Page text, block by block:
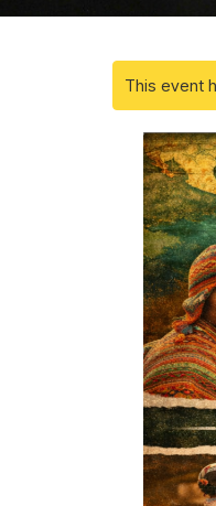
This event